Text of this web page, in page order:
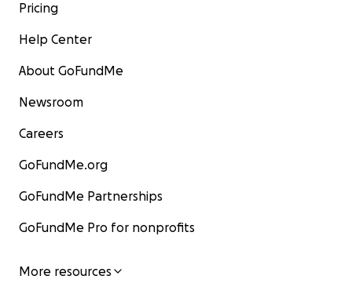
Pricing
Help Center
About GoFundMe
Newsroom
Careers
GoFundMe.org
GoFundMe Partnerships
GoFundMe Pro for nonprofits
More resources